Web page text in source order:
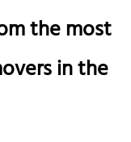
the most
in the